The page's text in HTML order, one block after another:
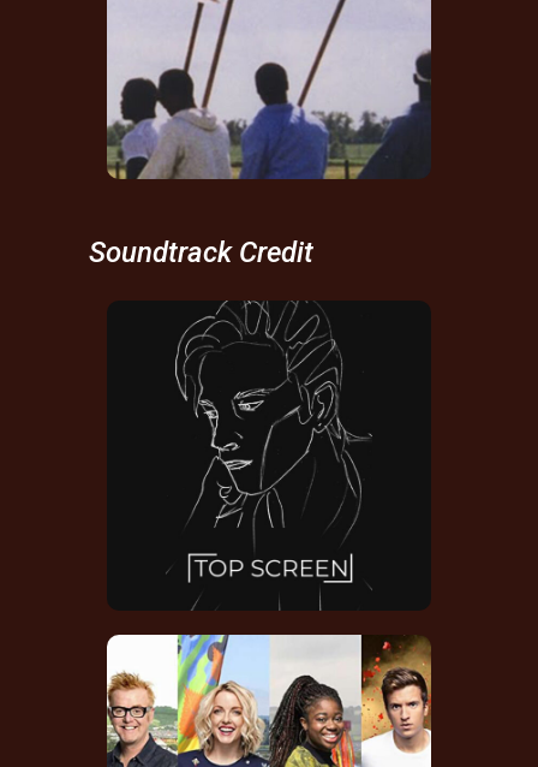
Composer
Soundtrack Credit
Top Screen
Soundtrack Credit
IMDB
Glastonbury Festival
2015 TV Series